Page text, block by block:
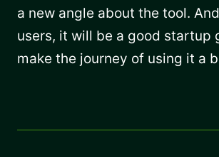
a new angle about the tool.
users, it will be a good startup
make the journey of using it a